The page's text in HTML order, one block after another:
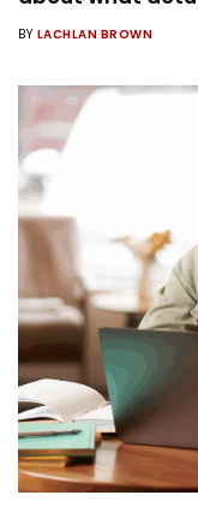
BY LACHLAN BROWN